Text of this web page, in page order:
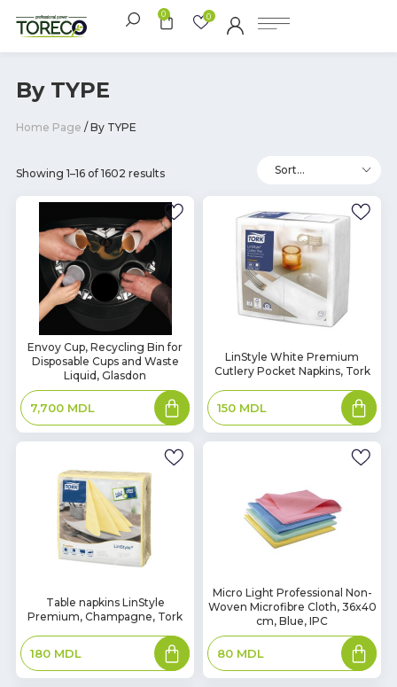
0 0
By TYPE
Home Page / By TYPE
Showing 1–16 of 1602 results
In
Stock
Envoy Cup, Recycling Bin for
Disposable Cups and Waste
Liquid, Glasdon
7,700 MDL
Add
to
basket
Stock
LinStyle White Premium
Cutlery Pocket Napkins, Tork
150 MDL
Add
to
basket
Stock
Table napkins LinStyle
Premium, Champagne, Tork
180 MDL
Add
to
basket
In
Stock
Micro Light Professional Non-
Woven Microfibre Cloth, 36x40
cm, Blue, IPC
80 MDL
Add
to
basket